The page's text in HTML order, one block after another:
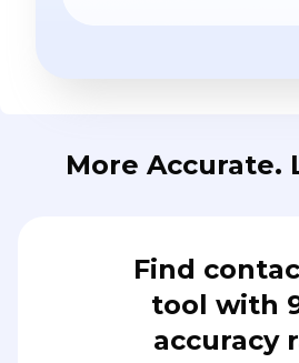
More Accurate.
Find
tool with
accuracy